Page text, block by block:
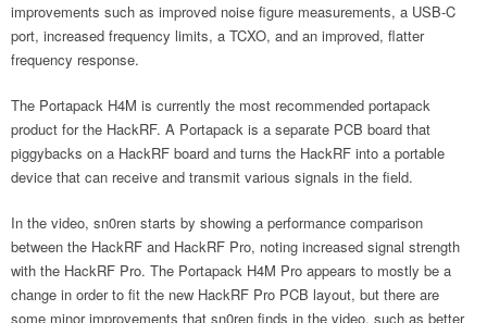
improvements such as improved noise figure measurements, a USB-C
port, increased frequency limits, a TCXO, and an improved, flatter
frequency response.
The Portapack H4M is currently the most recommended portapack
product for the HackRF. A Portapack is a separate PCB board that
piggybacks on a HackRF board and turns the HackRF into a portable
device that can receive and transmit various signals in the field.
In the video, sn0ren starts by showing a performance comparison
between the HackRF and HackRF Pro, noting increased signal strength
with the HackRF Pro. The Portapack H4M Pro appears to mostly be a
change in order to fit the new HackRF Pro PCB layout, but there are
some minor improvements that sn0ren finds in the video, such as better